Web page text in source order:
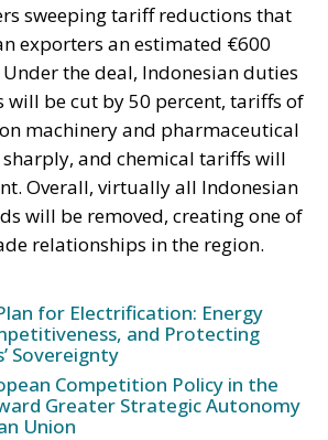
sweeping tariff reductions that
exporters an estimated €600
the deal, Indonesian duties
will be cut by 50 percent, tariffs of
machinery and pharmaceutical
and chemical tariffs will
Overall, virtually all Indonesian
will be removed, creating one of
relationships in the region.
for Electrification: Energy
and Protecting
Sovereignty
Competition Policy in the
Greater Strategic Autonomy
Union